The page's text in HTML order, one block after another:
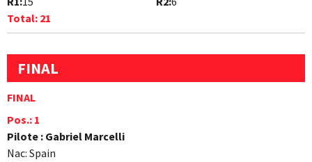
Total: 21
FINAL
FINAL
Pos.: 1
Pilote : Gabriel Marcelli
Nac: Spain